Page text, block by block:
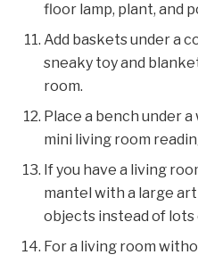
floor lamp, plant, and
Add baskets under a
sneaky toy and
room.
Place a bench under
mini living room
If you have a living
mantel with a large
objects instead of lots
For a living room